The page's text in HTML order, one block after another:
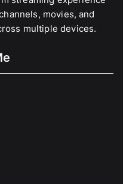
movies, and
multiple devices.